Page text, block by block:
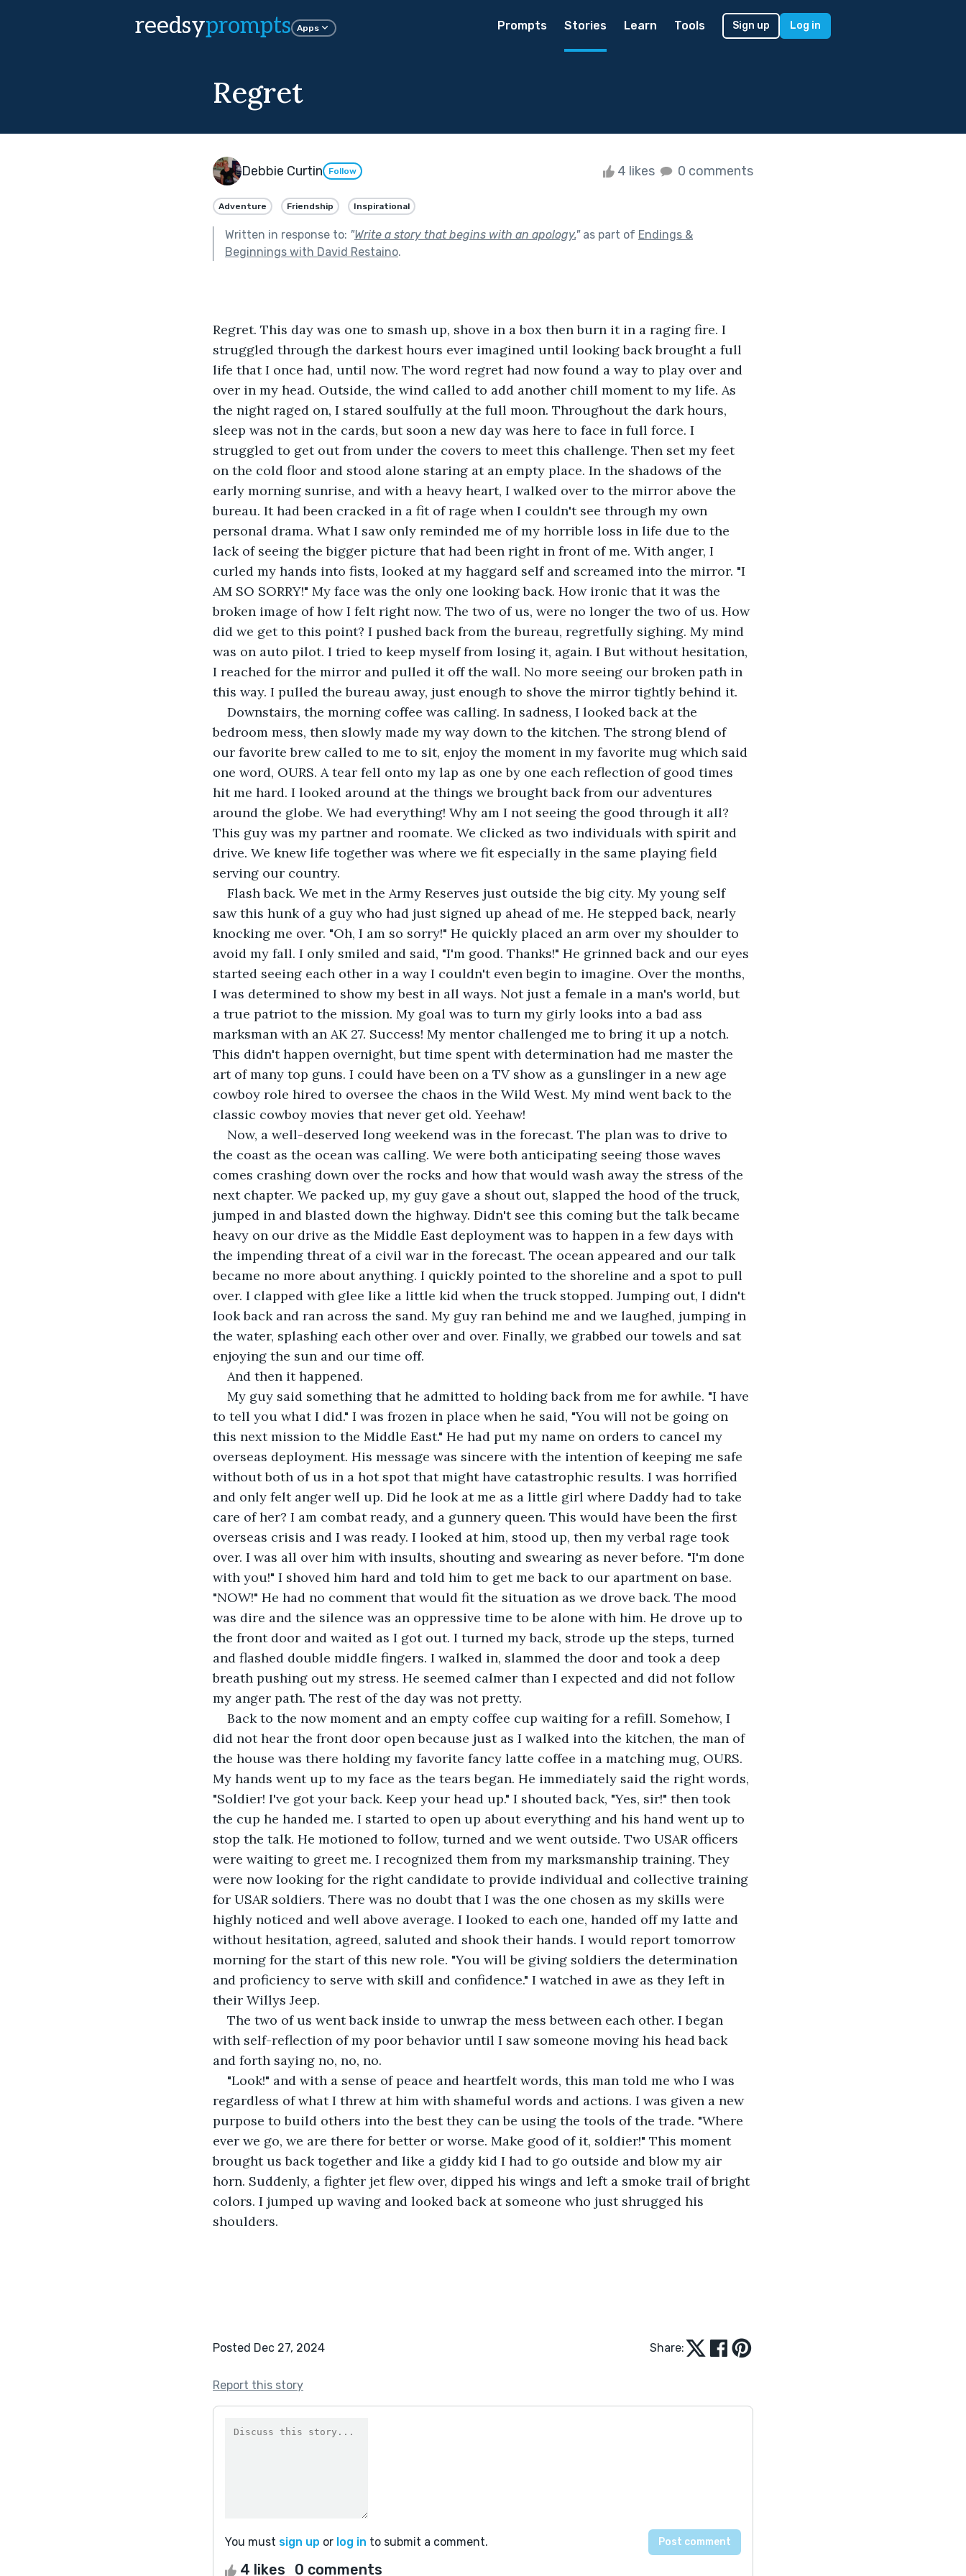
reedsyprompts Apps Prompts Stories Learn Tools Sign up Log in
Regret
Debbie Curtin Follow 4 likes 0 comments
Adventure Friendship Inspirational
Written in response to: "Write a story that begins with an apology."as part of Endings &
Beginnings with David Restaino.
Regret. This day was one to smash up, shove in a box then burn it in a raging fire. I
struggled through the darkest hours ever imagined until looking back brought a full
life that I once had, until now. The word regret had now found a way to play over and
over in my head. Outside, the wind called to add another chill moment to my life. As
the night raged on, I stared soulfully at the full moon. Throughout the dark hours,
sleep was not in the cards, but soon a new day was here to face in full force. I
struggled to get out from under the covers to meet this challenge. Then set my feet
on the cold floor and stood alone staring at an empty place. In the shadows of the
early morning sunrise, and with a heavy heart, I walked over to the mirror above the
bureau. It had been cracked in a fit of rage when I couldn't see through my own
personal drama. What I saw only reminded me of my horrible loss in life due to the
lack of seeing the bigger picture that had been right in front of me. With anger, I
curled my hands into fists, looked at my haggard self and screamed into the mirror. "I
AM SO SORRY!" My face was the only one looking back. How ironic that it was the
broken image of how I felt right now. The two of us, were no longer the two of us. How
did we get to this point? I pushed back from the bureau, regretfully sighing. My mind
was on auto pilot. I tried to keep myself from losing it, again. I But without hesitation,
I reached for the mirror and pulled it off the wall. No more seeing our broken path in
this way. I pulled the bureau away, just enough to shove the mirror tightly behind it.
Downstairs, the morning coffee was calling. In sadness, I looked back at the
bedroom mess, then slowly made my way down to the kitchen. The strong blend of
our favorite brew called to me to sit, enjoy the moment in my favorite mug which said
one word, OURS. A tear fell onto my lap as one by one each reflection of good times
hit me hard. I looked around at the things we brought back from our adventures
around the globe. We had everything! Why am I not seeing the good through it all?
This guy was my partner and roomate. We clicked as two individuals with spirit and
drive. We knew life together was where we fit especially in the same playing field
serving our country.
Flash back. We met in the Army Reserves just outside the big city. My young self
saw this hunk of a guy who had just signed up ahead of me. He stepped back, nearly
knocking me over. "Oh, I am so sorry!" He quickly placed an arm over my shoulder to
avoid my fall. I only smiled and said, "I'm good. Thanks!" He grinned back and our eyes
started seeing each other in a way I couldn't even begin to imagine. Over the months,
I was determined to show my best in all ways. Not just a female in a man's world, but
a true patriot to the mission. My goal was to turn my girly looks into a bad ass
marksman with an AK 27. Success! My mentor challenged me to bring it up a notch.
This didn't happen overnight, but time spent with determination had me master the
art of many top guns. I could have been on a TV show as a gunslinger in a new age
cowboy role hired to oversee the chaos in the Wild West. My mind went back to the
classic cowboy movies that never get old. Yeehaw!
Now, a well-deserved long weekend was in the forecast. The plan was to drive to
the coast as the ocean was calling. We were both anticipating seeing those waves
comes crashing down over the rocks and how that would wash away the stress of the
next chapter. We packed up, my guy gave a shout out, slapped the hood of the truck,
jumped in and blasted down the highway. Didn't see this coming but the talk became
heavy on our drive as the Middle East deployment was to happen in a few days with
the impending threat of a civil war in the forecast. The ocean appeared and our talk
became no more about anything. I quickly pointed to the shoreline and a spot to pull
over. I clapped with glee like a little kid when the truck stopped. Jumping out, I didn't
look back and ran across the sand. My guy ran behind me and we laughed, jumping in
the water, splashing each other over and over. Finally, we grabbed our towels and sat
enjoying the sun and our time off.
And then it happened.
My guy said something that he admitted to holding back from me for awhile. "I have
to tell you what I did." I was frozen in place when he said, "You will not be going on
this next mission to the Middle East." He had put my name on orders to cancel my
overseas deployment. His message was sincere with the intention of keeping me safe
without both of us in a hot spot that might have catastrophic results. I was horrified
and only felt anger well up. Did he look at me as a little girl where Daddy had to take
care of her? I am combat ready, and a gunnery queen. This would have been the first
overseas crisis and I was ready. I looked at him, stood up, then my verbal rage took
over. I was all over him with insults, shouting and swearing as never before. "I'm done
with you!" I shoved him hard and told him to get me back to our apartment on base.
"NOW!" He had no comment that would fit the situation as we drove back. The mood
was dire and the silence was an oppressive time to be alone with him. He drove up to
the front door and waited as I got out. I turned my back, strode up the steps, turned
and flashed double middle fingers. I walked in, slammed the door and took a deep
breath pushing out my stress. He seemed calmer than I expected and did not follow
my anger path. The rest of the day was not pretty.
Back to the now moment and an empty coffee cup waiting for a refill. Somehow, I
did not hear the front door open because just as I walked into the kitchen, the man of
the house was there holding my favorite fancy latte coffee in a matching mug, OURS.
My hands went up to my face as the tears began. He immediately said the right words,
"Soldier! I've got your back. Keep your head up." I shouted back, "Yes, sir!" then took
the cup he handed me. I started to open up about everything and his hand went up to
stop the talk. He motioned to follow, turned and we went outside. Two USAR officers
were waiting to greet me. I recognized them from my marksmanship training. They
were now looking for the right candidate to provide individual and collective training
for USAR soldiers. There was no doubt that I was the one chosen as my skills were
highly noticed and well above average. I looked to each one, handed off my latte and
without hesitation, agreed, saluted and shook their hands. I would report tomorrow
morning for the start of this new role. "You will be giving soldiers the determination
and proficiency to serve with skill and confidence." I watched in awe as they left in
their Willys Jeep.
The two of us went back inside to unwrap the mess between each other. I began
with self-reflection of my poor behavior until I saw someone moving his head back
and forth saying no, no, no.
"Look!" and with a sense of peace and heartfelt words, this man told me who I was
regardless of what I threw at him with shameful words and actions. I was given a new
purpose to build others into the best they can be using the tools of the trade. "Where
ever we go, we are there for better or worse. Make good of it, soldier!" This moment
brought us back together and like a giddy kid I had to go outside and blow my air
horn. Suddenly, a fighter jet flew over, dipped his wings and left a smoke trail of bright
colors. I jumped up waving and looked back at someone who just shrugged his
shoulders.
Posted Dec 27, 2024 Share:
Report this story
You must sign up or log in to submit a comment.
4 likes 0 comments